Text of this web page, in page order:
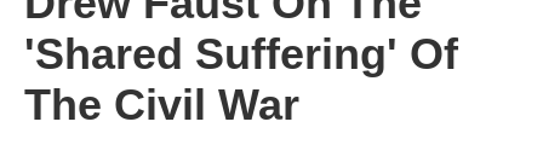
'Shared Suffering' Of
The Civil War